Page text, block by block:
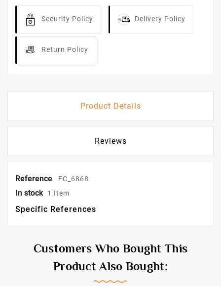
Security Policy Delivery Policy
Return Policy
Product Details
Reviews
Reference FC_6868
In stock 1 Item
Specific References
Customers Who Bought This
Product Also Bought: